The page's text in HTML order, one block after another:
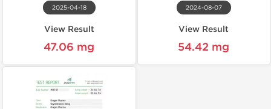
2025-04-18
View Result
47.06 mg
2024-08-07
View Result
54.42 mg